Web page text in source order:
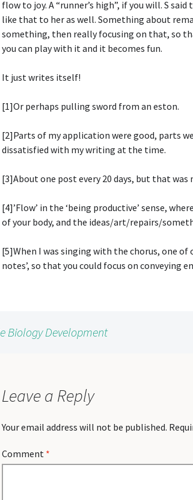
flow to joy. A “runner’s high”, if you will. S
like that to her as well. Something about
something, then really focusing on that, so
you can play with it and it becomes fun.
It just writes itself!
[1]Or perhaps pulling sword from an eston.
[2]Parts of my application were good, parts
dissatisfied with my writing at the time.
[3]About one post every 20 days, but that
[4]’Flow’ in the ‘being productive’ sense,
of your body, and the ideas/art/repairs/
[5]When I was singing with the chorus, one of
notes’, so that you could focus on conveying
Biology Development
Leave a Reply
Your email address will not be published.
Comment *